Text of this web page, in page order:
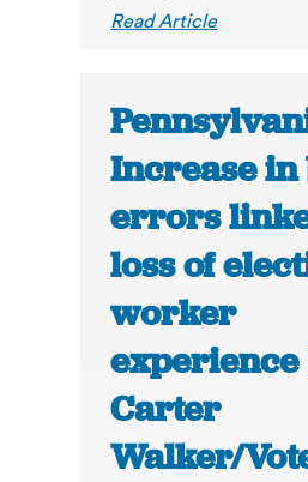
Read Article
Increase
errors
loss of
worker
experience
Carter
Walker/